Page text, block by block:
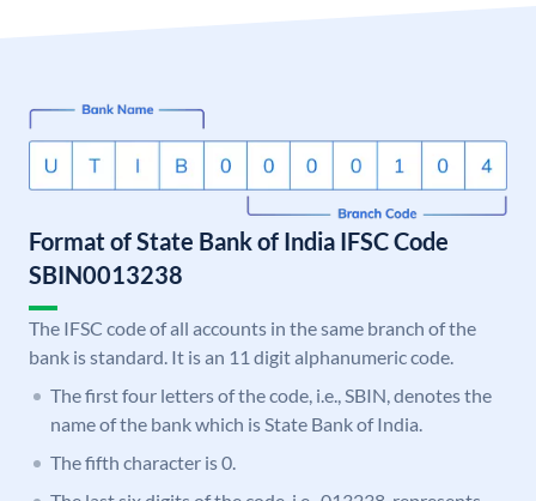
Format of State Bank of India IFSC Code
SBIN0013238
The IFSC code of all accounts in the same branch of the
bank is standard. It is an 11 digit alphanumeric code.
The first four letters of the code, i.e., SBIN, denotes the
name of the bank which is State Bank of India.
The fifth character is 0.